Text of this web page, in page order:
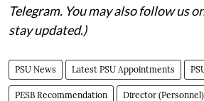
Telegram. You may also follow us
stay updated.)
PSU News Latest PSU Appointments
PESB Recommendation Director